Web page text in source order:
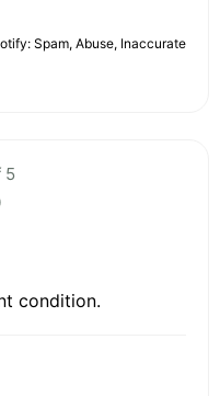
Spam, Abuse, Inaccurate
5
condition.